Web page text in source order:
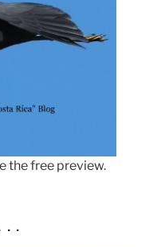
the free preview.
. .